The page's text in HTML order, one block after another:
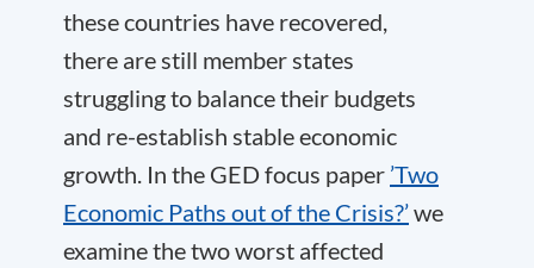
these countries have recovered,
there are still member states
struggling to balance their budgets
and re-establish stable economic
growth. In the GED focus paper ’Two
Economic Paths out of the Crisis?’we
examine the two worst affected